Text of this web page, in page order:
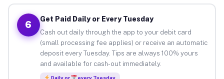
6
Get Paid Daily or Every Tuesday
Cash out daily through the app to your debit card
(small processing fee applies) or receive an automatic
deposit every Tuesday. Tips are always 100% yours
and available for cash-out immediately.
Daily or every Tuesday